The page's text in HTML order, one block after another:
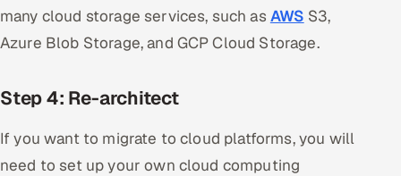
many cloud storage services, such as AWS S3,
Azure Blob Storage, and GCP Cloud Storage.
Step 4: Re-architect
If you want to migrate to cloud platforms, you will
need to set up your own cloud computing